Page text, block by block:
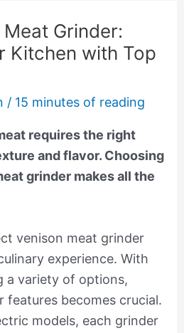
Grinder:
Kitchen with Top
/ 15 minutes of reading
requires the right
and flavor. Choosing
grinder makes all the
venison meat grinder
experience. With
a variety of options,
features becomes crucial.
models, each grinder